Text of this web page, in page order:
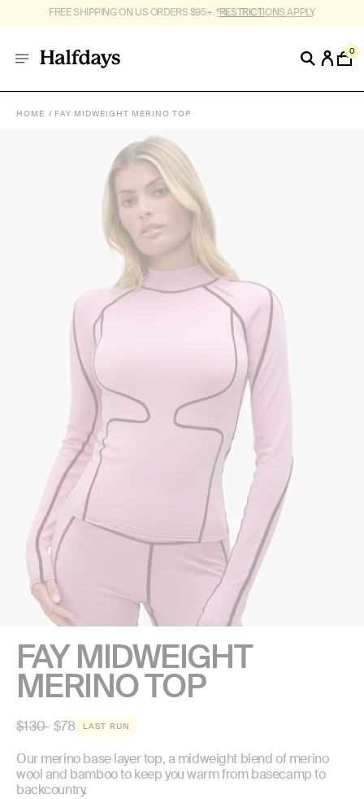
FREE SHIPPING ON US ORDERS $95+. *RESTRICTIONS APPLY.
0
HOME FAY MIDWEIGHT MERINO TOP
FAY MIDWEIGHT
MERINO TOP
Regular
$130 $78 LAST RUN
Our merino base layer top, a midweight blend of merino
wool and bamboo to keep you warm from basecamp to
backcountry.